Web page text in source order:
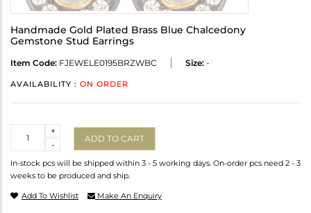
Handmade Gold Plated Brass Blue Chalcedony
Gemstone Stud Earrings
Item Code: FJEWELE0195BRZWBC Size: -
AVAILABILITY : ON ORDER
-
+
ADD TO CART
In-stock pcs will be shipped within 3 - 5 working days. On-order pcs need 2 - 3
weeks to be produced and ship.
Add To Wishlist Make An Enquiry